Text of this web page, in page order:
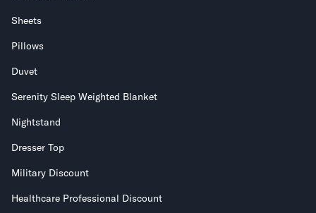
Sheets
Pillows
Duvet
Serenity Sleep Weighted Blanket
Nightstand
Dresser Top
Military Discount
Healthcare Professional Discount